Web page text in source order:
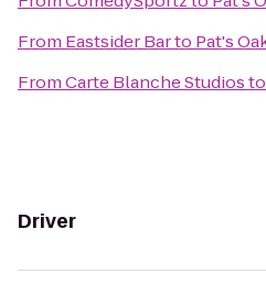
From Eastsider Barto Pat's
FromCarte Blanche Studiosto
Driver